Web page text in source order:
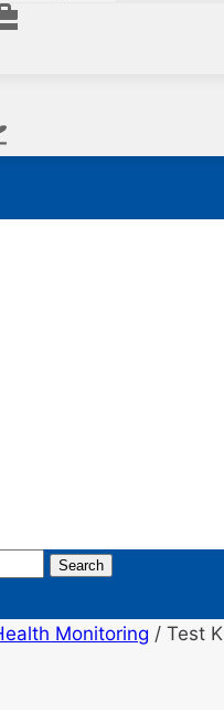
Search
Monitoring / Test